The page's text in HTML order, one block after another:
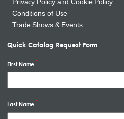
Privacy Policy and Cookie Policy
Conditions of Use
Trade Shows & Events
Quick Catalog Request Form
First Name
Last Name